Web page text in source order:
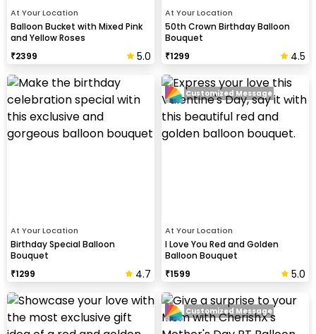
At Your Location
Balloon Bucket with Mixed Pink
and Yellow Roses
₹2399 5.0
At Your Location
50th Crown Birthday Balloon
Bouquet
₹1299 4.5
At Your Location
Birthday Special Balloon
Bouquet
₹1299 4.7
At Your Location
I Love You Red and Golden
Balloon Bouquet
₹1599 5.0
Customized Message
Customized Message